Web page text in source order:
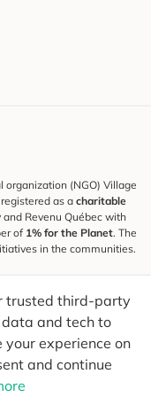
trusted third-party
and tech to
your experience on
and continue
(NGO) Village
as a charitable
Revenu Québec with
of 1% for the Planet. The
in the communities.
receive tips for more